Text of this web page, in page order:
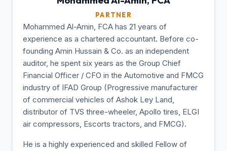
PARTNER
Mohammed Al-Amin, FCA has 21 years of
experience as a chartered accountant. Before co-
founding Amin Hussain & Co. as an independent
auditor, he spent six years as the Group Chief
Financial Officer / CFO in the Automotive and FMCG
industry of IFAD Group (Progressive manufacturer
of commercial vehicles of Ashok Ley Land,
distributor of TVS three-wheeler, Apollo tires, ELGI
air compressors, Escorts tractors, and FMCG).
He is a highly experienced and skilled Fellow of